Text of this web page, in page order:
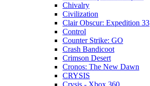
Chivalry
Civilization
Clair Obscur: Expedition 33
Control
Counter Strike: GO
Crash Bandicoot
Crimson Desert
Cronos: The New Dawn
CRYSIS
Crysis - Xbox 360